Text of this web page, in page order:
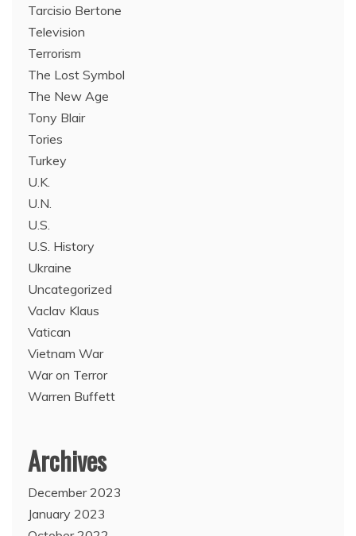
Tarcisio Bertone
Television
Terrorism
The Lost Symbol
The New Age
Tony Blair
Tories
Turkey
U.K.
U.N.
U.S.
U.S. History
Ukraine
Uncategorized
Vaclav Klaus
Vatican
Vietnam War
War on Terror
Warren Buffett
Archives
December 2023
January 2023